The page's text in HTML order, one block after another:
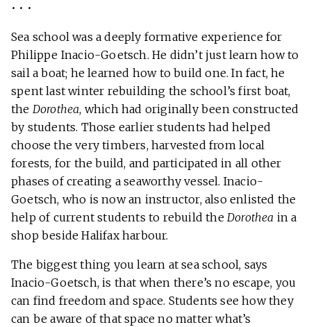
• • •
Sea school was a deeply formative experience for
Philippe Inacio-Goetsch. He didn’t just learn how to
sail a boat; he learned how to build one. In fact, he
spent last winter rebuilding the school’s first boat,
the Dorothea, which had originally been constructed
by students. Those earlier students had helped
choose the very timbers, harvested from local
forests, for the build, and participated in all other
phases of creating a seaworthy vessel. Inacio-
Goetsch, who is now an instructor, also enlisted the
help of current students to rebuild theDorothea in a
shop beside Halifax harbour.
The biggest thing you learn at sea school, says
Inacio-Goetsch, is that when there’s no escape, you
can find freedom and space. Students see how they
can be aware of that space no matter what’s